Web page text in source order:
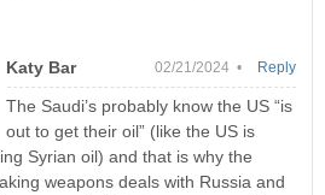
Katy Bar 02/21/2024 •
The Saudi’s probably know the US “is
out to get their oil” (like the US is
Syrian oil) and that is why the
weapons deals with Russia and
Reply